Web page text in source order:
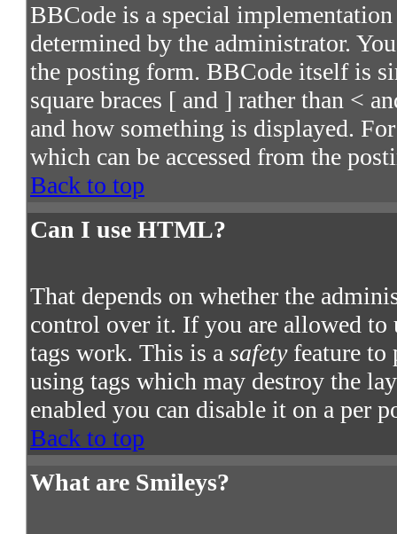
BBCode is a special
determined by the administrator.
the posting form. BBCode itself is
square braces [ and ] rather than <
and how something is displayed.
which can be accessed from the
Back to top
Can I use HTML?
That depends on whether the
control over it. If you are allowed
tags work. This is a safetyfeature to
using tags which may destroy the
enabled you can disable it on a per
Back to top
What are Smileys?